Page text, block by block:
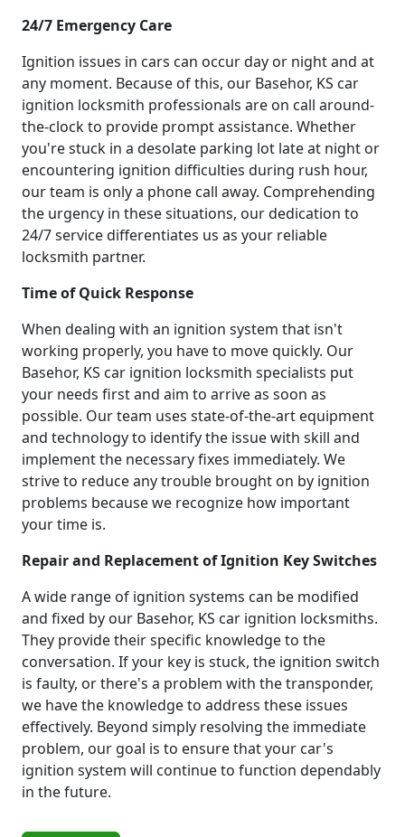
24/7 Emergency Care
Ignition issues in cars can occur day or night and at
any moment. Because of this, our Basehor, KS car
ignition locksmith professionals are on call around-
the-clock to provide prompt assistance. Whether
you're stuck in a desolate parking lot late at night or
encountering ignition difficulties during rush hour,
our team is only a phone call away. Comprehending
the urgency in these situations, our dedication to
24/7 service differentiates us as your reliable
locksmith partner.
Time of Quick Response
When dealing with an ignition system that isn't
working properly, you have to move quickly. Our
Basehor, KS car ignition locksmith specialists put
your needs first and aim to arrive as soon as
possible. Our team uses state-of-the-art equipment
and technology to identify the issue with skill and
implement the necessary fixes immediately. We
strive to reduce any trouble brought on by ignition
problems because we recognize how important
your time is.
Repair and Replacement of Ignition Key Switches
A wide range of ignition systems can be modified
and fixed by our Basehor, KS car ignition locksmiths.
They provide their specific knowledge to the
conversation. If your key is stuck, the ignition switch
is faulty, or there's a problem with the transponder,
we have the knowledge to address these issues
effectively. Beyond simply resolving the immediate
problem, our goal is to ensure that your car's
ignition system will continue to function dependably
in the future.